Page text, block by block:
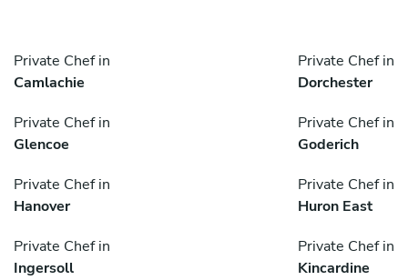
Private Chef in
Camlachie
Private Chef in
Dorchester
Private Chef in
Glencoe
Private Chef in
Goderich
Private Chef in
Hanover
Private Chef in
Huron East
Private Chef in
Ingersoll
Private Chef in
Kincardine